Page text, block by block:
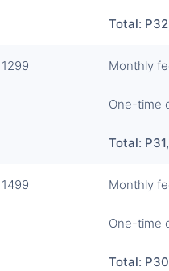
Total:
Monthly
One-time
Total:
Monthly
One-time
Total: